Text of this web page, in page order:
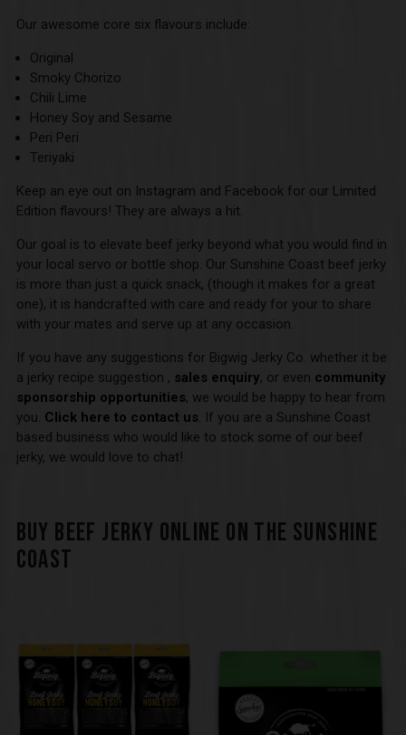
Our awesome core six flavours include:
Original
Smoky Chorizo
Chili Lime
Honey Soy and Sesame
Peri Peri
Teriyaki
Keep an eye out on Instagram and Facebook for our Limited
Edition flavours! They are always a hit.
Our goal is to elevate beef jerky beyond what you would find in
your local servo or bottle shop. Our Sunshine Coast beef jerky
is more than just a quick snack, (though it makes for a great
one), it is handcrafted with care and ready for your to share
with your mates and serve up at any occasion.
If you have any suggestions for Bigwig Jerky Co. whether it be
a jerky recipe suggestion , sales enquiry, or even community
sponsorship opportunities, we would be happy to hear from
you. Click here to contact us. If you are a Sunshine Coast
based business who would like to stock some of our beef
jerky, we would love to chat!
BUY BEEF JERKY ONLINE ON THE SUNSHINE
COAST